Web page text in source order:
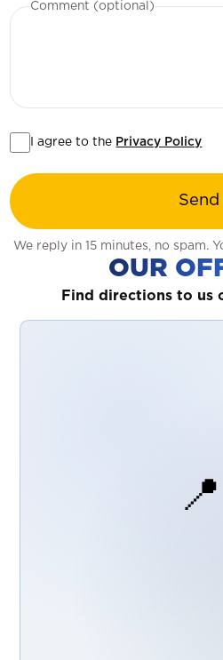
Comment (optional)
I agree to the Privacy Policy
Send
We reply in 15 minutes, no spam.
OUR
Find directions to us
📍